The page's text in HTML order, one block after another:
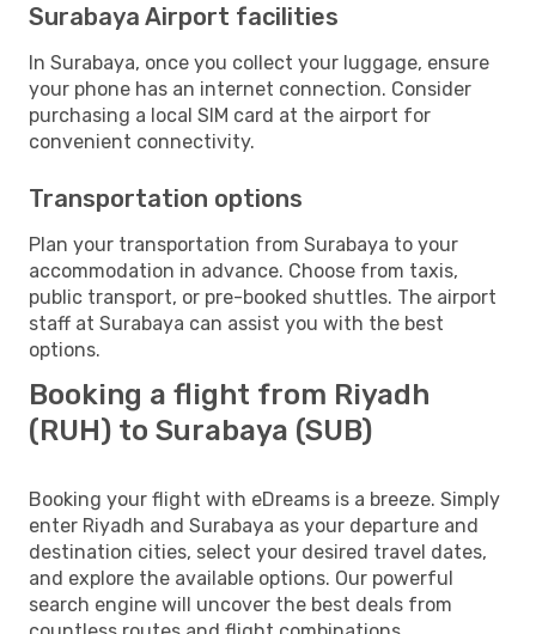
Surabaya Airport facilities
In Surabaya, once you collect your luggage, ensure
your phone has an internet connection. Consider
purchasing a local SIM card at the airport for
convenient connectivity.
Transportation options
Plan your transportation from Surabaya to your
accommodation in advance. Choose from taxis,
public transport, or pre-booked shuttles. The airport
staff at Surabaya can assist you with the best
options.
Booking a flight from Riyadh
(RUH) to Surabaya (SUB)
Booking your flight with eDreams is a breeze. Simply
enter Riyadh and Surabaya as your departure and
destination cities, select your desired travel dates,
and explore the available options. Our powerful
search engine will uncover the best deals from